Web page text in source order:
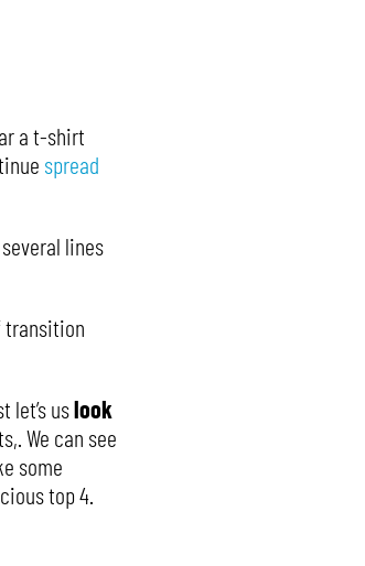
a t-shirt
spread
lines
transition
let’s uslook
We can see
some
top 4.